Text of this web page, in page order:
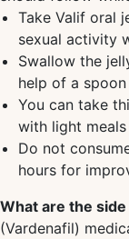
Take Valif oral
sexual activity
Swallow the
help of a spoon
You can take
with light meals
Do not
hours for
What are the
(Vardenafil)